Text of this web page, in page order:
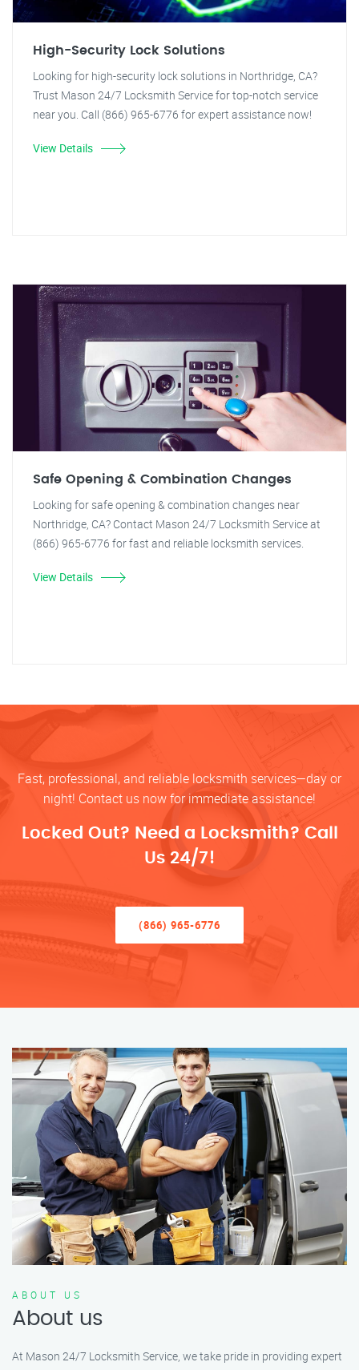
High-Security Lock Solutions
Looking for high-security lock solutions in Northridge, CA?
Trust Mason 24/7 Locksmith Service for top-notch service
near you. Call (866) 965-6776 for expert assistance now!
View Details
Safe Opening & Combination Changes
Looking for safe opening & combination changes near
Northridge, CA? Contact Mason 24/7 Locksmith Service at
(866) 965-6776 for fast and reliable locksmith services.
View Details
Fast, professional, and reliable locksmith services—day or
night! Contact us now for immediate assistance!
Locked Out? Need a Locksmith? Call
Us 24/7!
(866) 965-6776
ABOUT US
About us
At Mason 24/7 Locksmith Service, we take pride in providing expert